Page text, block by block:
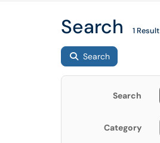
Search 1 Result
Search
Search
Category